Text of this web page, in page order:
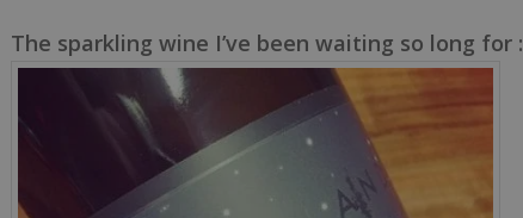
The sparkling wine I’ve been waiting so long for :